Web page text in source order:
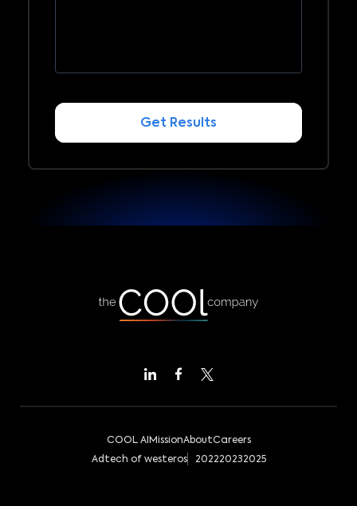
COOL AI MissionAboutCareers
Adtech of westeros
202220232025